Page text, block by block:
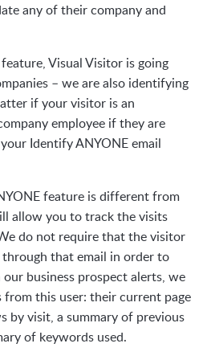
any of their company and
Visual Visitor is going
– we are also identifying
if your visitor is an
employee if they are
Identify ANYONE email
feature is different from
allow you to track the visits
do not require that the visitor
that email in order to
business prospect alerts, we
this user: their current page
by visit, a summary of previous
of keywords used.